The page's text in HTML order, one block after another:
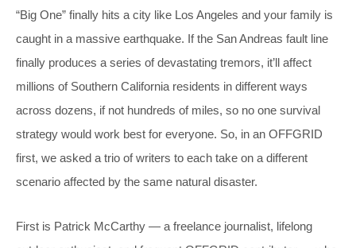
“Big One” finally hits a city like Los Angeles and your family is
caught in a massive earthquake. If the San Andreas fault line
finally produces a series of devastating tremors, it’ll affect
millions of Southern California residents in different ways
across dozens, if not hundreds of miles, so no one survival
strategy would work best for everyone. So, in an OFFGRID
first, we asked a trio of writers to each take on a different
scenario affected by the same natural disaster.
First is Patrick McCarthy — a freelance journalist, lifelong